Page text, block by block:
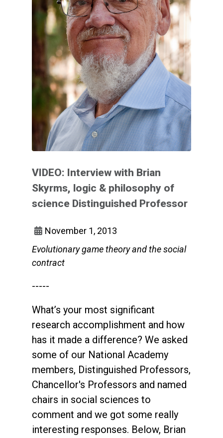
VIDEO: Interview with Brian
Skyrms, logic & philosophy of
science Distinguished Professor
November 1, 2013
Evolutionary game theory and the social
contract
-----
What’s your most significant
research accomplishment and how
has it made a difference? We asked
some of our National Academy
members, Distinguished Professors,
Chancellor's Professors and named
chairs in social sciences to
comment and we got some really
interesting responses. Below, Brian